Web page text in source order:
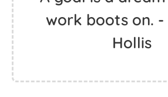
work boots on. -
Hollis